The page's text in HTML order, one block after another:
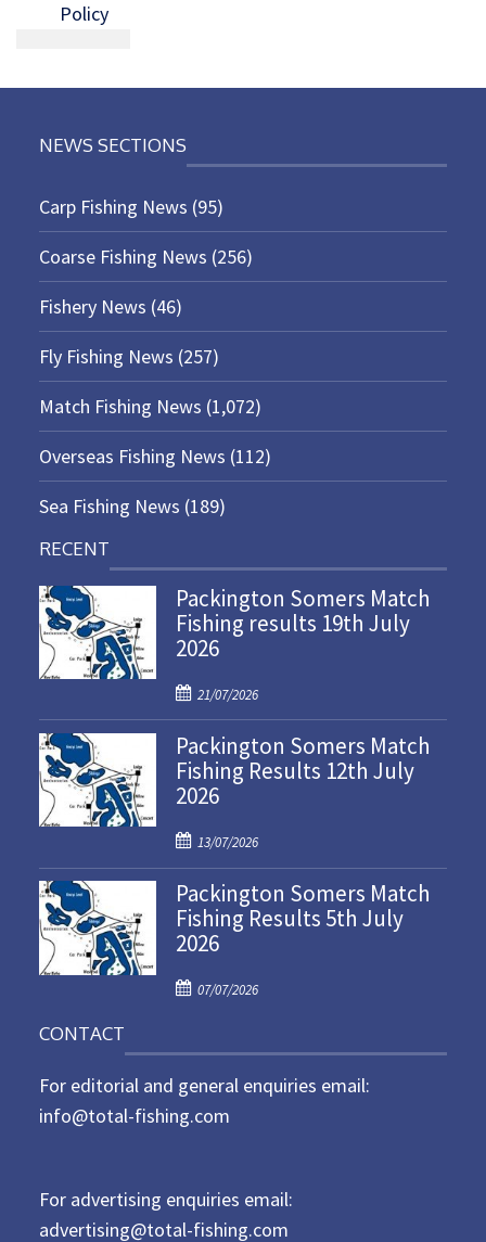
Policy
NEWS SECTIONS
Carp Fishing News (95)
Coarse Fishing News (256)
Fishery News (46)
Fly Fishing News (257)
Match Fishing News (1,072)
Overseas Fishing News (112)
Sea Fishing News (189)
RECENT
Packington Somers Match
Fishing results 19th July
2026
P
o
s
t
e
o
n
21/07/2026
Packington Somers Match
Fishing Results 12th July
2026
P
o
s
t
e
o
13/07/2026
Packington Somers Match
Fishing Results 5th July
2026
P
t
e
d
07/07/2026
CONTACT
For editorial and general enquiries email:
info@total-fishing.com
For advertising enquiries email:
advertising@total-fishing.com